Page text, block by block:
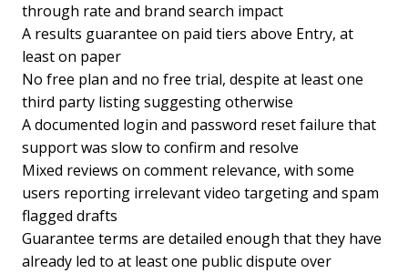
through rate and brand search impact
A results guarantee on paid tiers above Entry, at
least on paper
No free plan and no free trial, despite at least one
third party listing suggesting otherwise
A documented login and password reset failure that
support was slow to confirm and resolve
Mixed reviews on comment relevance, with some
users reporting irrelevant video targeting and spam
flagged drafts
Guarantee terms are detailed enough that they have
already led to at least one public dispute over